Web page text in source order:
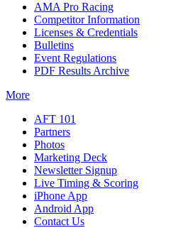
AMA Pro Racing
Competitor Information
Licenses & Credentials
Bulletins
Event Regulations
PDF Results Archive
More
AFT 101
Partners
Photos
Marketing Deck
Newsletter Signup
Live Timing & Scoring
iPhone App
Android App
Contact Us